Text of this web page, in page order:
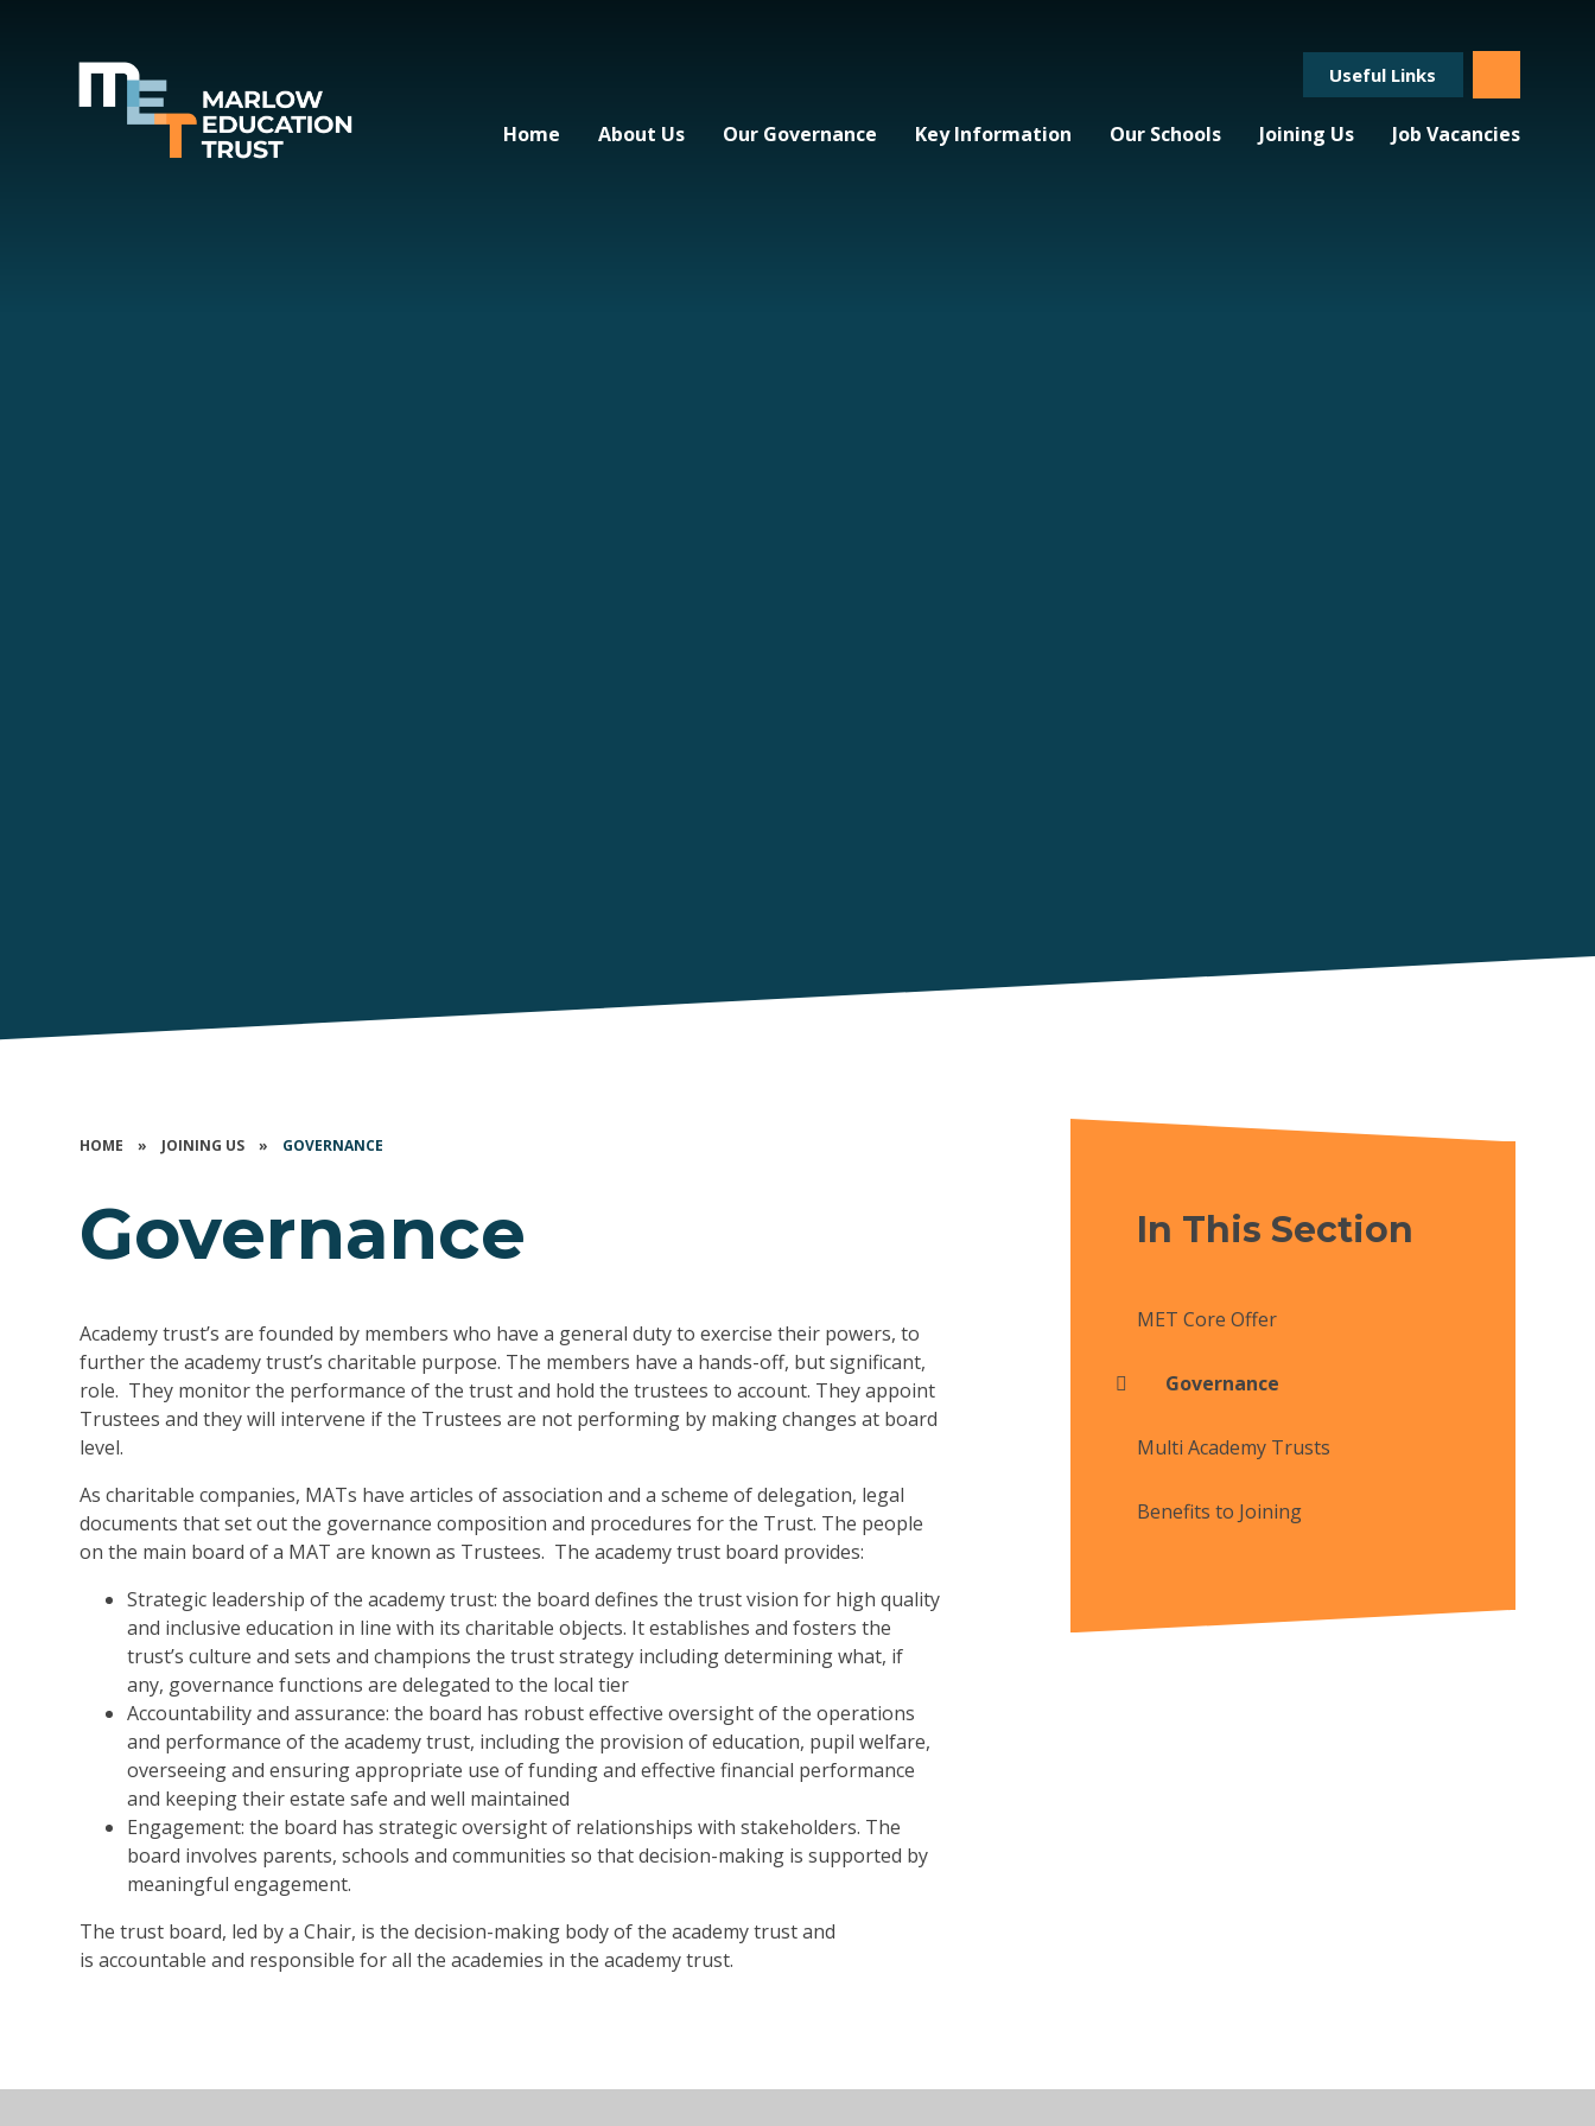
Useful Links
Home About Us Our Governance Key Information Our Schools Joining Us Job Vacancies
HOME » JOINING US » GOVERNANCE
Governance
Academy trust’s are founded by members who have a general duty to exercise their powers, to
further the academy trust’s charitable purpose. The members have a hands-off, but significant,
role. They monitor the performance of the trust and hold the trustees to account. They appoint
Trustees and they will intervene if the Trustees are not performing by making changes at board
level.
As charitable companies, MATs have articles of association and a scheme of delegation, legal
documents that set out the governance composition and procedures for the Trust. The people
on the main board of a MAT are known as Trustees. The academy trust board provides:
Strategic leadership of the academy trust: the board defines the trust vision for high quality
and inclusive education in line with its charitable objects. It establishes and fosters the
trust’s culture and sets and champions the trust strategy including determining what, if
any, governance functions are delegated to the local tier
Accountability and assurance: the board has robust effective oversight of the operations
and performance of the academy trust, including the provision of education, pupil welfare,
overseeing and ensuring appropriate use of funding and effective financial performance
and keeping their estate safe and well maintained
Engagement: the board has strategic oversight of relationships with stakeholders. The
board involves parents, schools and communities so that decision-making is supported by
meaningful engagement.
The trust board, led by a Chair, is the decision-making body of the academy trust and
is accountable and responsible for all the academies in the academy trust.
In This Section
MET Core Offer
Governance
Multi Academy Trusts
Benefits to Joining